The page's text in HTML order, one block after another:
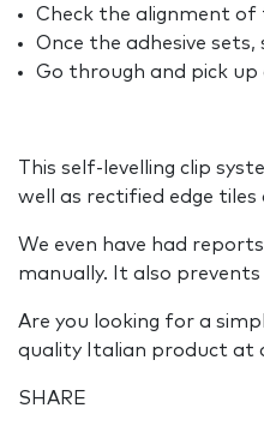
Check the alignment
Once the adhesive
Go through and pick
This self-levelling clip
well as rectified edge
We even have had
manually. It also prevents
Are you looking for a
quality Italian product at
SHARE